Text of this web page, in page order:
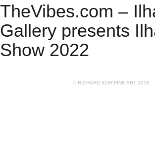
TheVibes.com –
Gallery presents
Show 2022
© RICHARD KOH FINE ART 2026